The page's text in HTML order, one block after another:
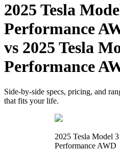
2025 Tesla
Performance
vs 2025 Tesla
Performance
Side-by-side specs, pricing, and
that fits your life.
2025 Tesla Model 3
Performance AWD